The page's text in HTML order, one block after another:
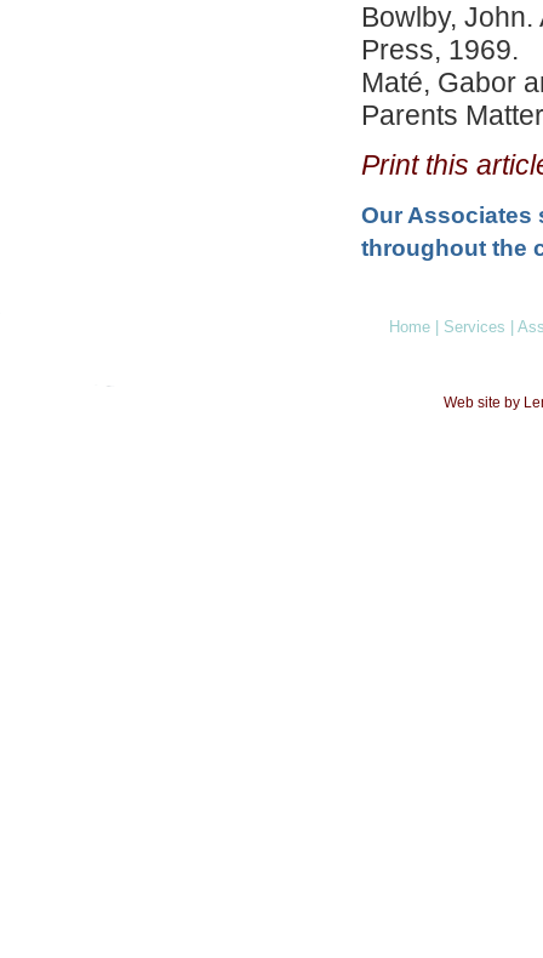
Bowlby,
Press, 1969.
Maté, Gabor
Parents
Print this
Our Associates
throughout the
Home Services
Web site by